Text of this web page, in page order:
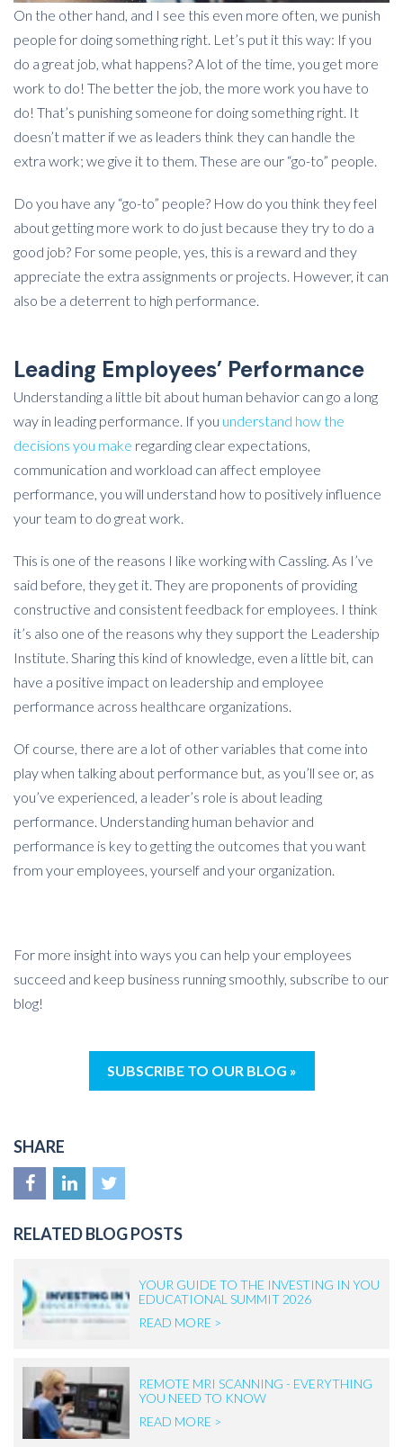
On the other hand, and I see this even more often, we punish
people for doing something right. Let’s put it this way: If you
do a great job, what happens? A lot of the time, you get more
work to do! The better the job, the more work you have to
do! That’s punishing someone for doing something right. It
doesn’t matter if we as leaders think they can handle the
extra work; we give it to them. These are our “go-to” people.
Do you have any “go-to” people? How do you think they feel
about getting more work to do just because they try to do a
good job? For some people, yes, this is a reward and they
appreciate the extra assignments or projects. However, it can
also be a deterrent to high performance.
Leading Employees’ Performance
Understanding a little bit about human behavior can go a long
way in leading performance. If you understand how the
decisions you make regarding clear expectations,
communication and workload can affect employee
performance, you will understand how to positively influence
your team to do great work.
This is one of the reasons I like working with Cassling. As I’ve
said before, they get it. They are proponents of providing
constructive and consistent feedback for employees. I think
it’s also one of the reasons why they support the Leadership
Institute. Sharing this kind of knowledge, even a little bit, can
have a positive impact on leadership and employee
performance across healthcare organizations.
Of course, there are a lot of other variables that come into
play when talking about performance but, as you’ll see or, as
you’ve experienced, a leader’s role is about leading
performance. Understanding human behavior and
performance is key to getting the outcomes that you want
from your employees, yourself and your organization.
For more insight into ways you can help your employees
succeed and keep business running smoothly, subscribe to our
blog!
SUBSCRIBE TO OUR BLOG »
SHARE
RELATED BLOG POSTS
YOUR GUIDE TO THE INVESTING IN YOU
EDUCATIONAL SUMMIT 2026
READ MORE >
REMOTE MRI SCANNING - EVERYTHING
YOU NEED TO KNOW
READ MORE >